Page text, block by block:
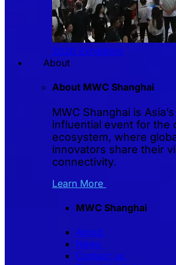
2026 Exhibitors
About
About MWC Shanghai
MWC Shanghai is
influential event for the
ecosystem, where
innovators share their
connectivity.
Learn More
MWC Shanghai
About
News
Contact us